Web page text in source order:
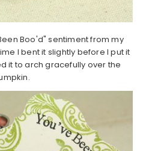
Boo'd" sentiment from my
I bent it slightly before I put it
it to arch gracefully over the